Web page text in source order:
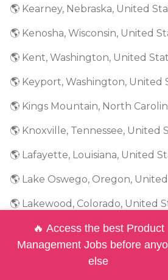
🌎 Kearney, Nebraska, United
🌎 Kenosha, Wisconsin, United
🌎 Kent, Washington, United
🌎 Keyport, Washington, United
🌎 Knoxville, Tennessee, United
🌎 Lafayette, Louisiana, United
🌎 Lake Oswego, Oregon,
🌎 Lakewood, Colorado, United
🌎 Lancaster, South Carolina,
🌎 Lansing, Michigan, United
🔥 Access the best Product
Management Jobs before
else